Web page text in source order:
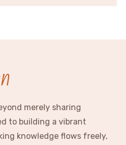
merely sharing
to building a vibrant
knowledge flows freely,